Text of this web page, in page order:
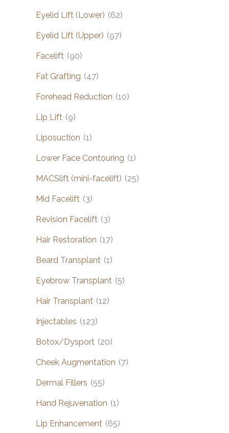
Eyelid Lift (Lower) (62)
Eyelid Lift (Upper) (97)
Facelift (90)
Fat Grafting (47)
Forehead Reduction (10)
Lip Lift (9)
Liposuction (1)
Lower Face Contouring (1)
MACSlift (mini-facelift) (25)
Mid Facelift (3)
Revision Facelift (3)
Hair Restoration (17)
Beard Transplant (1)
Eyebrow Transplant (5)
Hair Transplant (12)
Injectables (123)
Botox/Dysport (20)
Cheek Augmentation (7)
Dermal Fillers (55)
Hand Rejuvenation (1)
Lip Enhancement (65)